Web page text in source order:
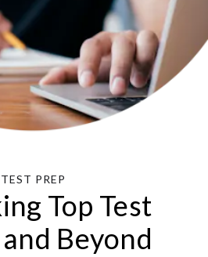
TEST PREP
Top Test
Beyond